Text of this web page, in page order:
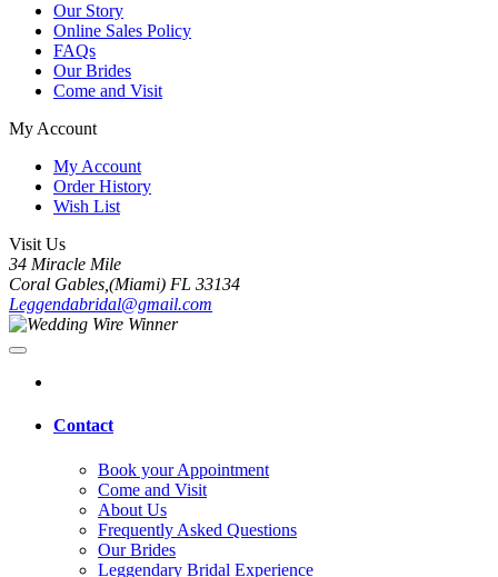
Our Story
Online Sales Policy
FAQs
Our Brides
Come and Visit
My Account
My Account
Order History
Wish List
Visit Us
34 Miracle Mile
Coral Gables,(Miami) FL 33134
Leggendabridal@gmail.com
Contact
Book your Appointment
Come and Visit
About Us
Frequently Asked Questions
Our Brides
Leggendary Bridal Experience